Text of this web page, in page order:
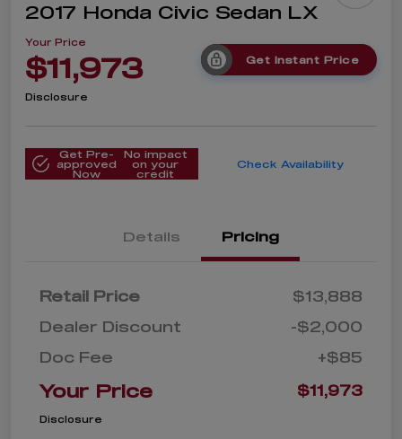
2017 Honda Civic Sedan LX
Your Price
$11,973 Get Instant Price
Disclosure
Get Pre-
approved
Now
No impact
on your
credit
Check Availability
Details Pricing
Retail Price
$13,888
Dealer Discount
-$2,000
Doc Fee
+$85
Your Price $11,973
Disclosure